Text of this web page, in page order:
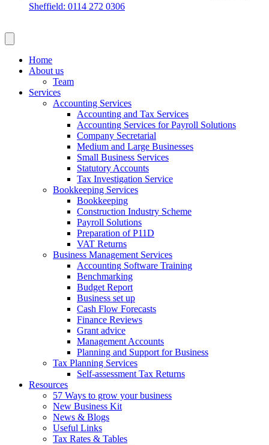
Sheffield: 0114 272 0306
Home
About us
Team
Services
Accounting Services
Accounting and Tax Services
Accounting Services for Payroll Solutions
Company Secretarial
Medium and Large Businesses
Small Business Services
Statutory Accounts
Tax Investigation Service
Bookkeeping Services
Bookkeeping
Construction Industry Scheme
Payroll Solutions
Preparation of P11D
VAT Returns
Business Management Services
Accounting Software Training
Benchmarking
Budget Report
Business set up
Cash Flow Forecasts
Finance Reviews
Grant advice
Management Accounts
Planning and Support for Business
Tax Planning Services
Self-assessment Tax Returns
Resources
57 Ways to grow your business
New Business Kit
News & Blogs
Useful Links
Tax Rates & Tables